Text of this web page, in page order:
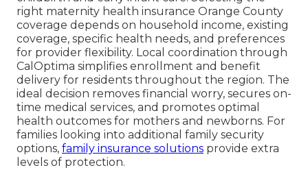
right maternity health insurance Orange County
coverage depends on household income, existing
coverage, specific health needs, and preferences
for provider flexibility. Local coordination through
CalOptima simplifies enrollment and benefit
delivery for residents throughout the region. The
ideal decision removes financial worry, secures on-
time medical services, and promotes optimal
health outcomes for mothers and newborns. For
families looking into additional family security
options, family insurance solutions provide extra
levels of protection.